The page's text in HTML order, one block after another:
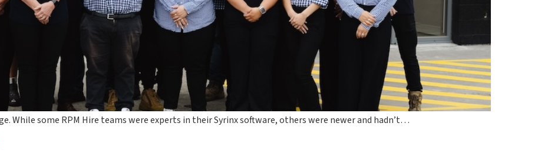
While some RPM Hire teams were experts in their Syrinx software, others were newer and hadn’t…